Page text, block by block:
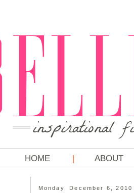
HOME ABOUT
Monday, December 6, 2010